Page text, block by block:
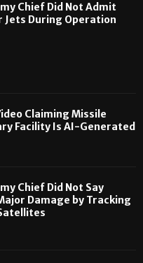
Chief Did Not Admit
Jets During Operation
Claiming Missile
Facility Is AI-Generated
Chief Did Not Say
Damage by Tracking